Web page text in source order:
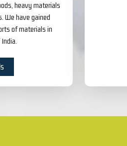
heavy materials
We have gained
of materials in